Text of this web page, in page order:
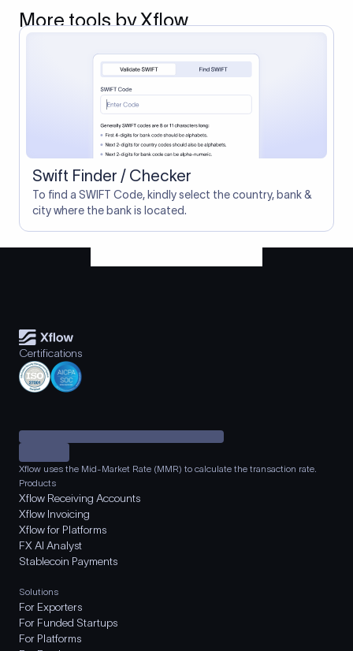
More tools by Xflow
Swift Finder / Checker
To find a SWIFT Code, kindly select the country, bank &
city where the bank is located.
Certifications
Xflow uses the Mid-Market Rate (MMR) to calculate the transaction rate.
Products
Xflow Receiving Accounts
Xflow Invoicing
Xflow for Platforms
FX AI Analyst
Stablecoin Payments
Solutions
For Exporters
For Funded Startups
For Platforms